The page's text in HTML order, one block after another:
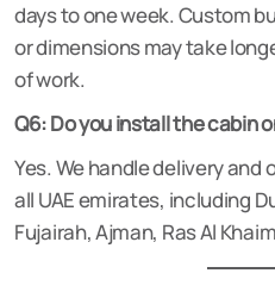
days to one week. Custom
or dimensions may take
of work.
Q6: Do you install the cabin
Yes. We handle delivery
all UAE emirates, including
Fujairah, Ajman, Ras Al